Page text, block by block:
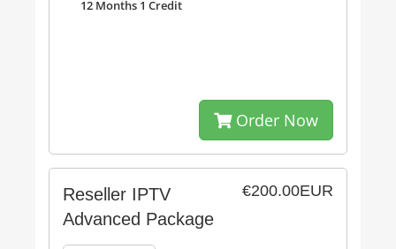
12 Months 1 Credit
Order Now
€200.00EUR
Reseller IPTV
Advanced Package